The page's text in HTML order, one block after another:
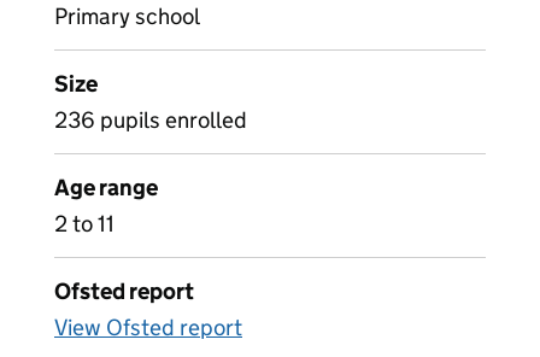
Primary school
Size
236 pupils enrolled
Age range
2 to 11
Ofsted report
View Ofsted report